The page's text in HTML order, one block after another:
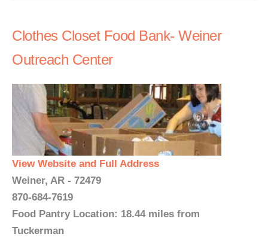
Clothes Closet Food Bank- Weiner
Outreach Center
View Website and Full Address
Weiner, AR - 72479
870-684-7619
Food Pantry Location: 18.44 miles from
Tuckerman